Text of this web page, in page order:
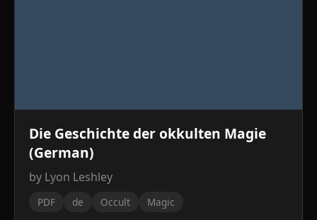
Die Geschichte der okkulten Magie
(German)
by Lyon Leshley
PDF de Occult Magic